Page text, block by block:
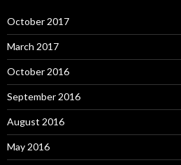
October 2017
March 2017
October 2016
September 2016
August 2016
May 2016